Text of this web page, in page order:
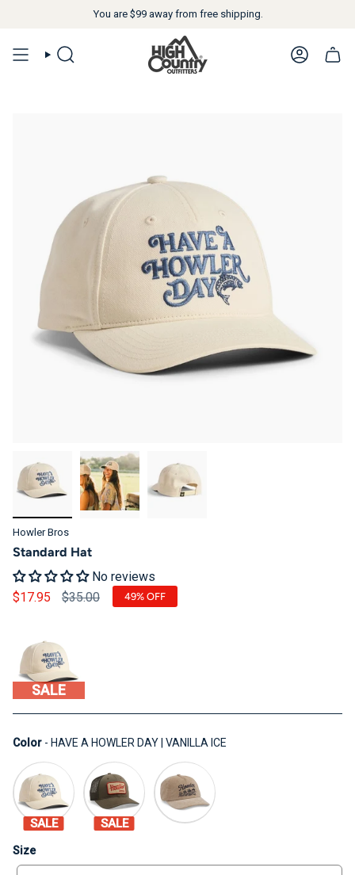
You are $99away from free shipping.
SEARCH
Howler Bros
Standard Hat
No reviews
$17.95
Regular price
$35.00 49% OFF
SALE
Color - HAVE A HOWLER DAY | VANILLA ICE
SALE SALE
Size
Size